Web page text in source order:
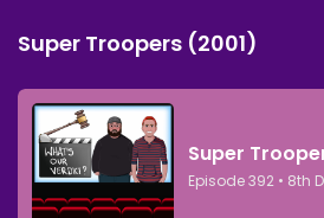
Super Troopers (2001)